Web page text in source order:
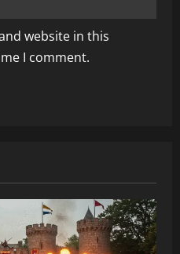
website in this
I comment.